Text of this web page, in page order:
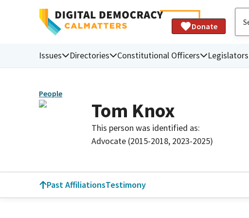
Donate
Issues Directories Constitutional Officers Legislators
People
Tom Knox
This person was identified as:
Advocate (2015-2018, 2023-2025)
Past AffiliationsTestimony